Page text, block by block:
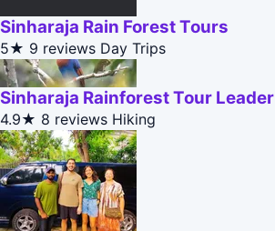
Sinharaja Rain Forest Tours
5★ 9 reviews Day Trips
Sinharaja Rainforest Tour Leader
4.9★ 8 reviews Hiking